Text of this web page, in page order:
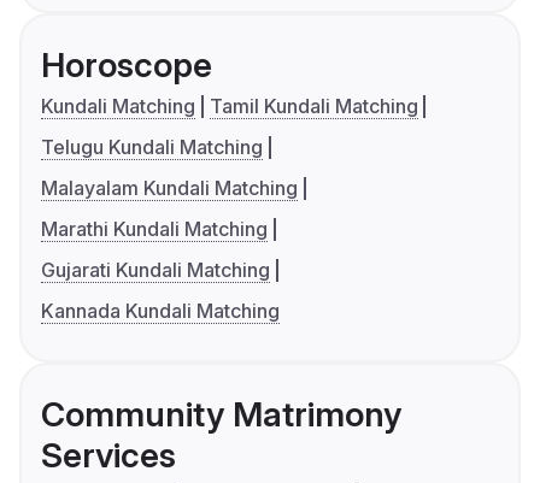
Horoscope
Kundali Matching
Tamil Kundali Matching
Telugu Kundali Matching
Malayalam Kundali Matching
Marathi Kundali Matching
Gujarati Kundali Matching
Kannada Kundali Matching
Community Matrimony
Services